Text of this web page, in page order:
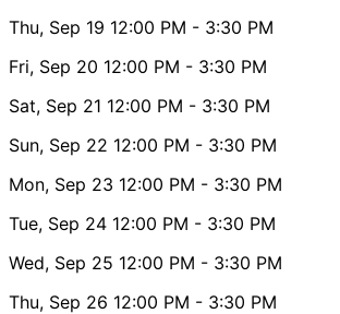
Thu, Sep 19 12:00 PM - 3:30 PM
Fri, Sep 20 12:00 PM - 3:30 PM
Sat, Sep 21 12:00 PM - 3:30 PM
Sun, Sep 22 12:00 PM - 3:30 PM
Mon, Sep 23 12:00 PM - 3:30 PM
Tue, Sep 24 12:00 PM - 3:30 PM
Wed, Sep 25 12:00 PM - 3:30 PM
Thu, Sep 26 12:00 PM - 3:30 PM